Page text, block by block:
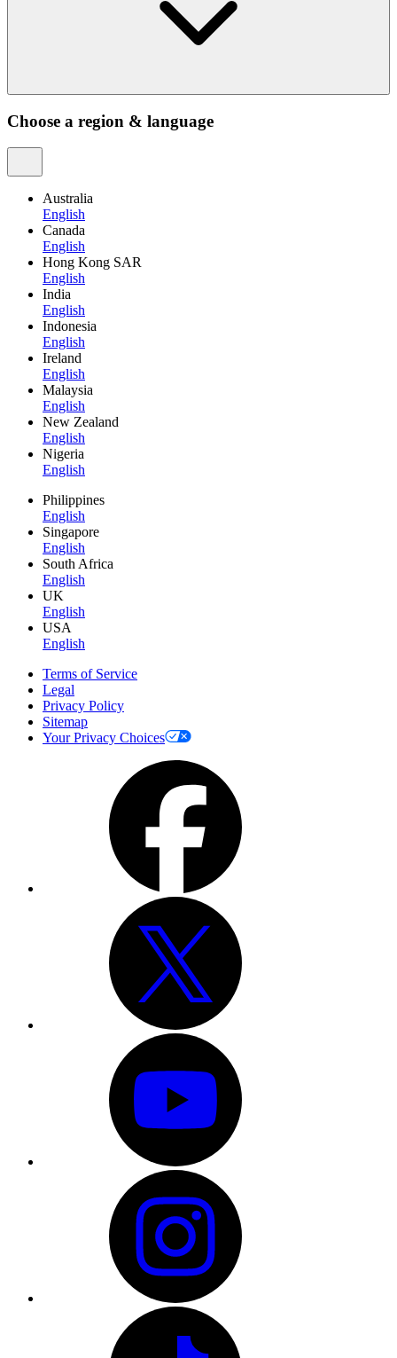
Choose a region & language
Australia
English
Canada
English
Hong Kong SAR
English
India
English
Indonesia
English
Ireland
English
Malaysia
English
New Zealand
English
Nigeria
English
Philippines
English
Singapore
English
South Africa
English
UK
English
USA
English
Terms of Service
Legal
Privacy Policy
Sitemap
Your Privacy Choices